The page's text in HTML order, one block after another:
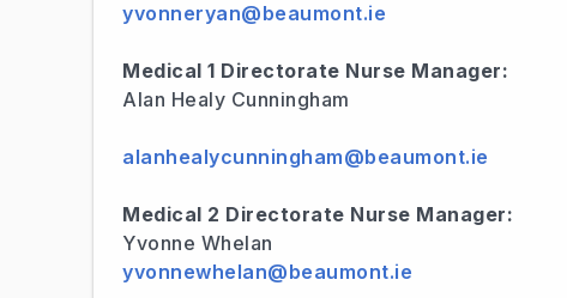
yvonneryan@beaumont.ie
Medical 1 Directorate Nurse Manager:
Alan Healy Cunningham
alanhealycunningham@beaumont.ie
Medical 2 Directorate Nurse Manager:
Yvonne Whelan
yvonnewhelan@beaumont.ie